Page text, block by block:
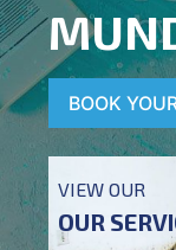
BOOK
VIEW OUR
OUR